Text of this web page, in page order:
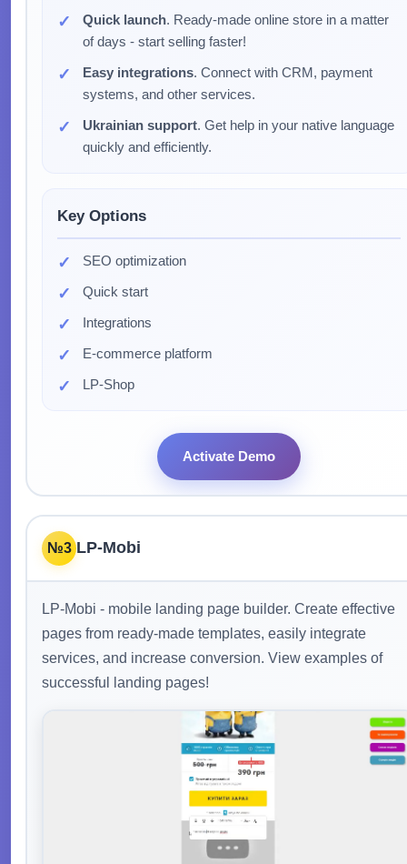
Quick launch. Ready-made online store in a matter
of days - start selling faster!
Easy integrations. Connect with CRM, payment
systems, and other services.
Ukrainian support. Get help in your native language
quickly and efficiently.
Key Options
SEO optimization
Quick start
Integrations
E-commerce platform
LP-Shop
Activate Demo
№3 LP-Mobi
LP-Mobi - mobile landing page builder. Create effective
pages from ready-made templates, easily integrate
services, and increase conversion. View examples of
successful landing pages!